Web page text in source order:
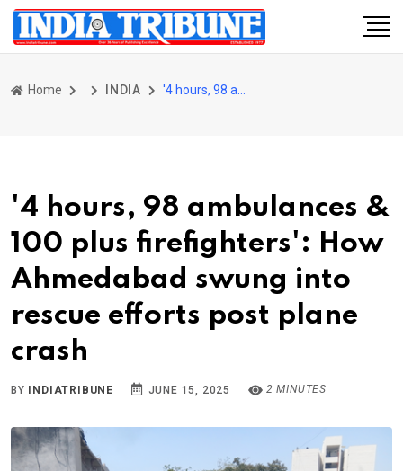
Home INDIA
'4 hours, 98 ambulances &
100 plus firefighters': How
Ahmedabad swung into
rescue efforts post plane
crash
BY INDIATRIBUNE JUNE 15, 2025 2 MINUTES